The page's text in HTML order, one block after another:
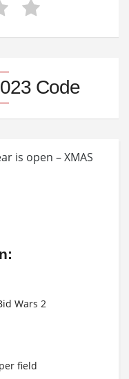
Code
is open – XMAS
Wars 2
field